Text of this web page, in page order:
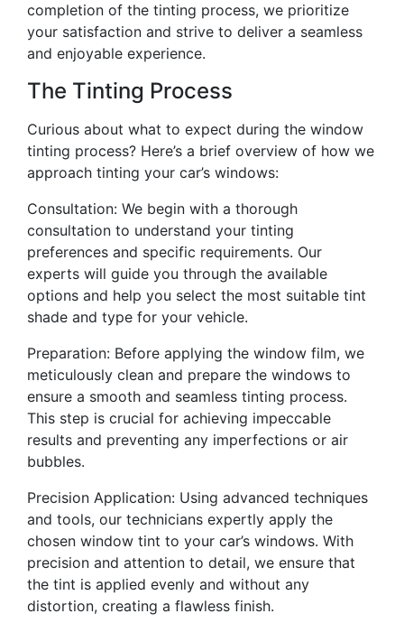
completion of the tinting process, we prioritize
your satisfaction and strive to deliver a seamless
and enjoyable experience.
The Tinting Process
Curious about what to expect during the window
tinting process? Here’s a brief overview of how we
approach tinting your car’s windows:
Consultation: We begin with a thorough
consultation to understand your tinting
preferences and specific requirements. Our
experts will guide you through the available
options and help you select the most suitable tint
shade and type for your vehicle.
Preparation: Before applying the window film, we
meticulously clean and prepare the windows to
ensure a smooth and seamless tinting process.
This step is crucial for achieving impeccable
results and preventing any imperfections or air
bubbles.
Precision Application: Using advanced techniques
and tools, our technicians expertly apply the
chosen window tint to your car’s windows. With
precision and attention to detail, we ensure that
the tint is applied evenly and without any
distortion, creating a flawless finish.